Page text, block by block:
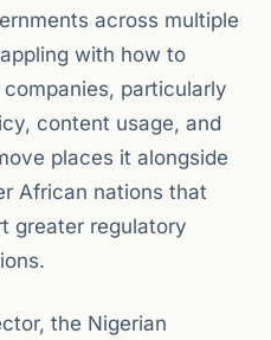
across multiple
with how to
particularly
content usage, and
places it alongside
African nations that
greater regulatory
the Nigerian